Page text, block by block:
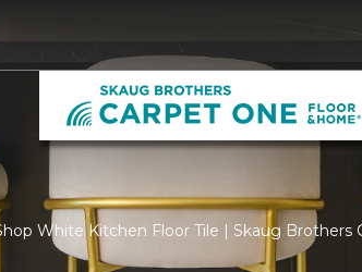
White Kitchen Floor Tile | Skaug Brothers